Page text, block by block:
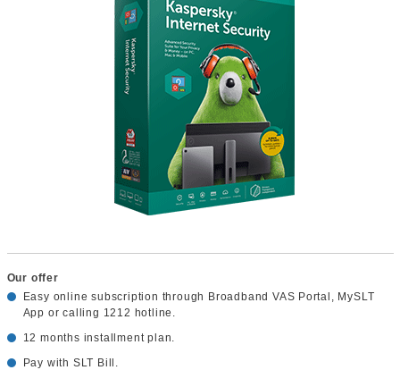
Our offer
Easy online subscription through Broadband VAS Portal, MySLT
App or calling 1212 hotline.
12 months installment plan.
Pay with SLT Bill.